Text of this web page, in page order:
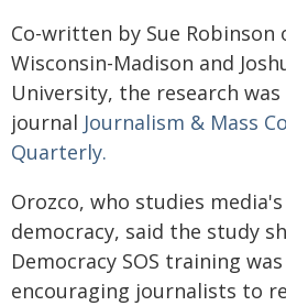
Co-written by Sue
Wisconsin-Madison and
University, the research
journal Journalism & Mass
Quarterly.
Orozco, who studies
democracy, said the study
Democracy SOS training
encouraging journalists to